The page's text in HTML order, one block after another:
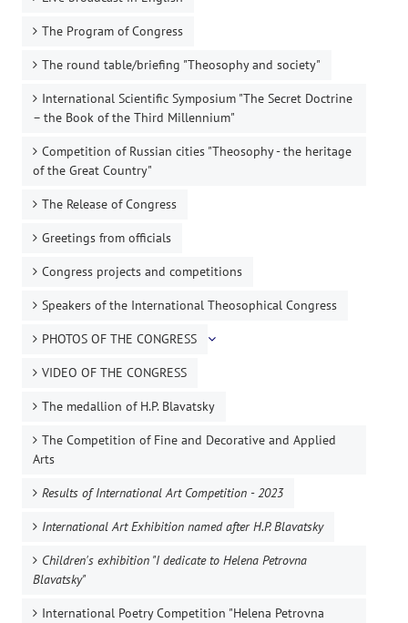
The Program of Congress
The round table/briefing "Theosophy and society"
International Scientific Symposium "The Secret Doctrine
– the Book of the Third Millennium"
Competition of Russian cities "Theosophy - the heritage
of the Great Country"
The Release of Congress
Greetings from officials
Congress projects and competitions
Speakers of the International Theosophical Congress
PHOTOS OF THE CONGRESS
VIDEO OF THE CONGRESS
The medallion of H.P. Blavatsky
The Competition of Fine and Decorative and Applied
Arts
Results of International Art Competition - 2023
International Art Exhibition named after H.P. Blavatsky
Children's exhibition "I dedicate to Helena Petrovna
Blavatsky"
International Poetry Competition "Helena Petrovna